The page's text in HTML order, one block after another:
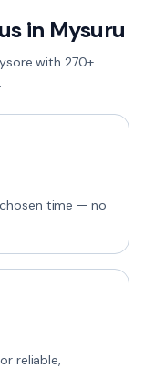
in Mysuru
with 270+
time — no
reliable,